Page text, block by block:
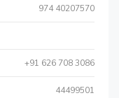
974 40207570
+91 626 708 3086
44499501